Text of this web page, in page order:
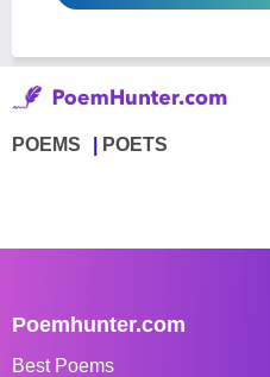
POEMS POETS
Poemhunter.com
Best Poems